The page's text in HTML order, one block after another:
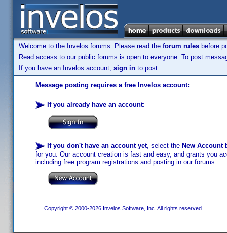
Welcome to the Invelos forums. Please read the forum rules before
Read access to our public forums is open to everyone. To post
If you have an Invelos account, sign in to post.
Message posting requires a free Invelos account:
If you already have an account:
If you don't have an account yet, select the New Account
for you. Our account creation is fast and easy, and grants you
including free program registrations and posting in our forums.
Copyright © 2000-2026 Invelos Software, Inc. All rights reserved.